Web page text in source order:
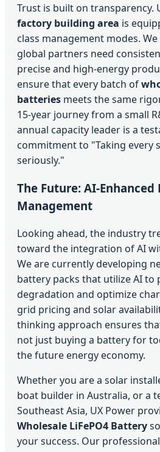
Trust is built on transparency.
factory building area is
class management modes.
global partners need
precise and high-energy
ensure that every batch of
batteries meets the same
15-year journey from a small
annual capacity leader is a
commitment to "Taking every
seriously."
The Future: AI-Enhanced
Management
Looking ahead, the industry
toward the integration of AI
We are currently developing
battery packs that utilize AI to
degradation and optimize
grid pricing and solar
thinking approach ensures
not just buying a battery for
the future energy economy.
Whether you are a solar
boat builder in Australia, or a
Southeast Asia, UX Power
Wholesale LiFePO4 Battery
your success. Our